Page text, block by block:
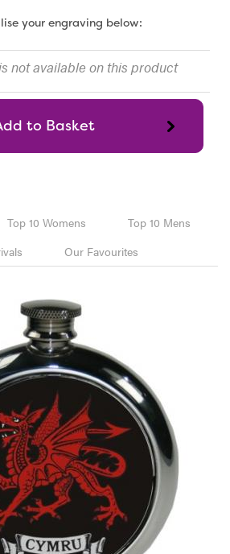
your engraving below:
not available on this product
Top 10 Womens
Top 10 Mens
Our Favourites